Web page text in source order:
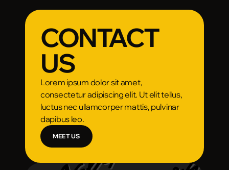
CONTACT
US
Lorem ipsum dolor sit amet,
consectetur adipiscing elit. Ut elit tellus,
luctus nec ullamcorper mattis, pulvinar
dapibus leo.
MEET US